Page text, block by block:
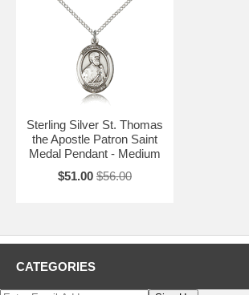
Sterling Silver St. Thomas
the Apostle Patron Saint
Medal Pendant - Medium
$51.00 $56.00
CATEGORIES